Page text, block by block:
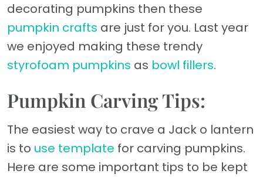
decorating pumpkins then these
pumpkin crafts are just for you. Last year
we enjoyed making these trendy
styrofoam pumpkins as bowl fillers.
Pumpkin Carving Tips:
The easiest way to crave a Jack o lantern
is to use template for carving pumpkins.
Here are some important tips to be kept